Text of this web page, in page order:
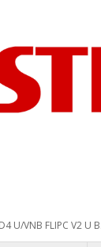
U/VNB FLIPC V2 U